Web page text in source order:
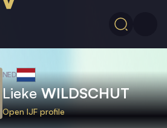
NED
LiekeWILDSCHUT
Open IJF profile